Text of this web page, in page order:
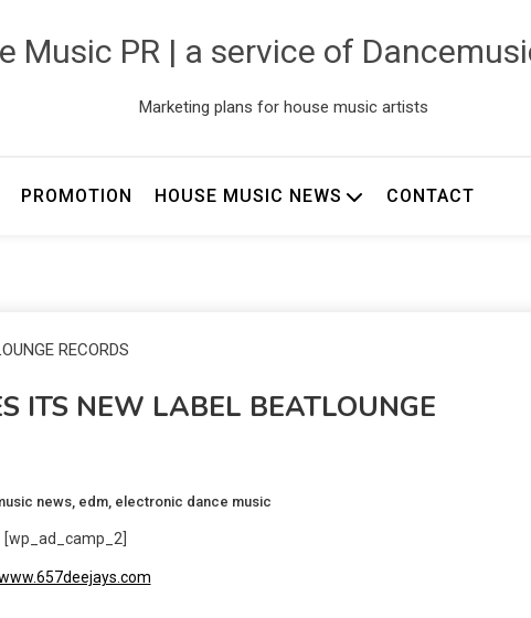
Music PR | a service of
Marketing plans for house music artists
PROMOTION HOUSE MUSIC NEWS CONTACT
ITS NEW LABEL BEATLOUNGE
news, edm, electronic dance music
[wp_ad_camp_2]